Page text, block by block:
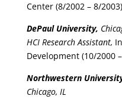
Center (8/2002 – 8/2003)
DePaul University,
HCI Research Assistant,
Development (10/2000
Northwestern
Chicago, IL